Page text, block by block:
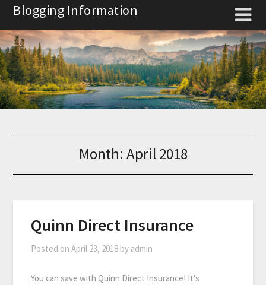
Skip
content
Blogging Information
Month: April 2018
Quinn Direct Insurance
Posted onApril 23, 2018 by admin
You can save with Quinn Direct Insurance! It’s